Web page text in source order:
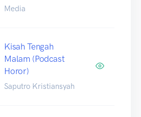
Media
Kisah Tengah
Malam (Podcast
Horor)
Saputro Kristiansyah